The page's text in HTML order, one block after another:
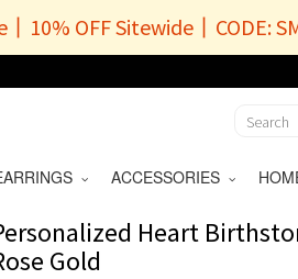
10% OFF Sitewide丨CODE:
ACCESSORIES
Heart
Gold